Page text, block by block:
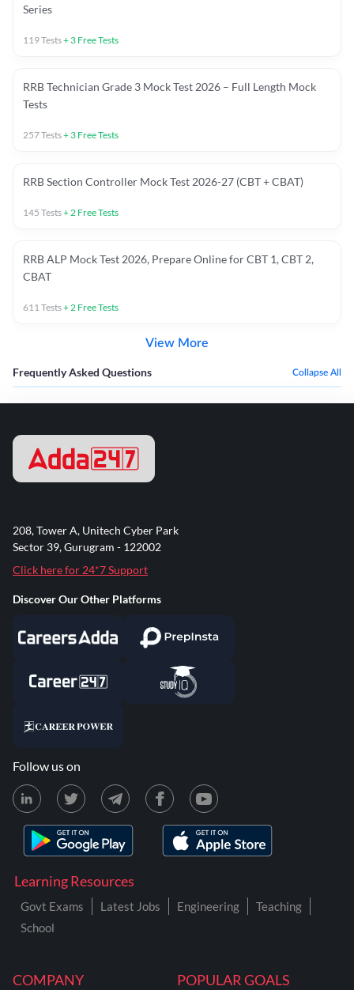
Series
119Tests+ 3 Free Tests
RRB Technician Grade 3 Mock Test 2026 – Full Length Mock
Tests
257Tests+ 3 Free Tests
RRB Section Controller Mock Test 2026-27 (CBT + CBAT)
145 Tests+2 Free Tests
RRB ALP Mock Test 2026, Prepare Online for CBT 1, CBT 2,
CBAT
611Tests+2 Free Tests
View More
Frequently Asked Questions Collapse All
COMPANY POPULAR GOALS
Learning Resources
Govt Exams Latest Jobs Engineering
Teaching
School
208, Tower A, Unitech Cyber Park
Sector 39, Gurugram - 122002
Click here for 24*7 Support
Discover Our Other Platforms
Follow us on